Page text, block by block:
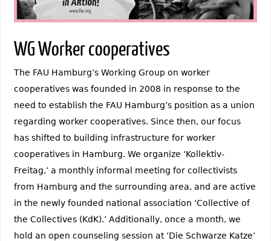
WG Worker cooperatives
The FAU Hamburg’s Working Group on worker
cooperatives was founded in 2008 in response to the
need to establish the FAU Hamburg’s position as a union
regarding worker cooperatives. Since then, our focus
has shifted to building infrastructure for worker
cooperatives in Hamburg. We organize ‘Kollektiv-
Freitag,’ a monthly informal meeting for collectivists
from Hamburg and the surrounding area, and are active
in the newly founded national association ‘Collective of
the Collectives (KdK).’ Additionally, once a month, we
hold an open counseling session at ‘Die Schwarze Katze’